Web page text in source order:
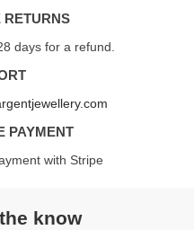
RETURNS
days for a refund.
PAYMENT
with Stripe
know